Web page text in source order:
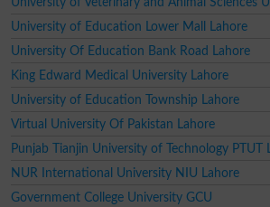
University of Education Lower Mall Lahore
University Of Education Bank Road Lahore
King Edward Medical University Lahore
University of Education Township Lahore
Virtual University Of Pakistan Lahore
Punjab Tianjin University of Technology PTUT
NUR International University NIU Lahore
Government College University GCU